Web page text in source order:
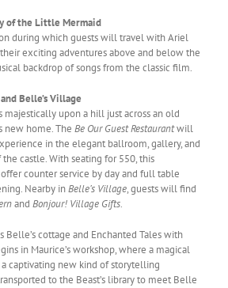
of the Little Mermaid
during which guests will travel with Ariel
exciting adventures above and below the
backdrop of songs from the classic film.
Belle’s Village
majestically upon a hill just across an old
new home. The Be Our Guest Restaurantwill
in the elegant ballroom, gallery, and
the castle. With seating for 550, this
counter service by day and full table
Nearby inBelle’s Village, guests will find
and Bonjour! Village Gifts.
Belle’s cottage and Enchanted Tales with
in Maurice’s workshop, where a magical
captivating new kind of storytelling
to the Beast’s library to meet Belle